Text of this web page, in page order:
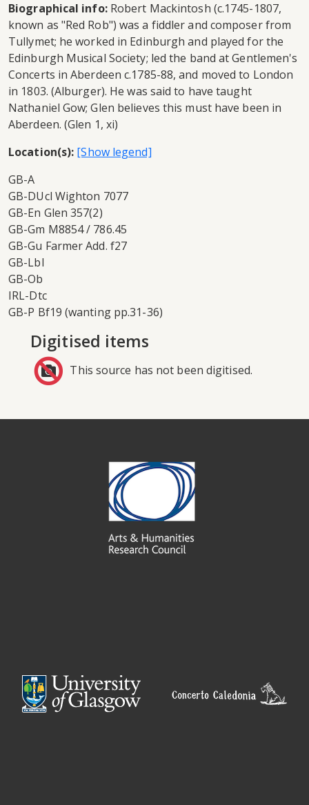
Biographical info:Robert Mackintosh (c.1745-1807,
known as "Red Rob") was a fiddler and composer from
Tullymet; he worked in Edinburgh and played for the
Edinburgh Musical Society; led the band at Gentlemen's
Concerts in Aberdeen c.1785-88, and moved to London
in 1803. (Alburger). He was said to have taught
Nathaniel Gow; Glen believes this must have been in
Aberdeen. (Glen 1, xi)
Location(s):
GB-A
GB-DUcl Wighton 7077
GB-En Glen 357(2)
GB-Gm M8854 / 786.45
GB-Gu Farmer Add. f27
GB-Lbl
GB-Ob
IRL-Dtc
GB-P Bf19 (wanting pp.31-36)
Digitised items
This source has not been digitised.